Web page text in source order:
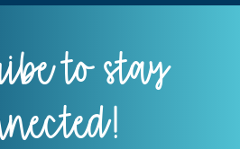
to stay